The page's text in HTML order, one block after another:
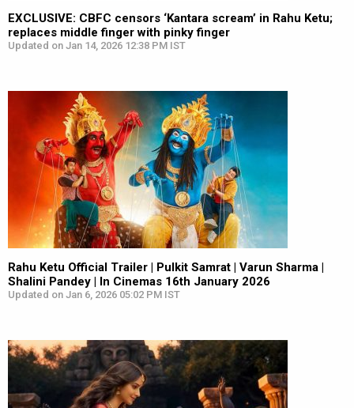
EXCLUSIVE: CBFC censors ‘Kantara scream’ in Rahu Ketu;
replaces middle finger with pinky finger
Updated on Jan 14, 2026 12:38 PM IST
Rahu Ketu Official Trailer | Pulkit Samrat | Varun Sharma |
Shalini Pandey | In Cinemas 16th January 2026
Updated on Jan 6, 2026 05:02 PM IST